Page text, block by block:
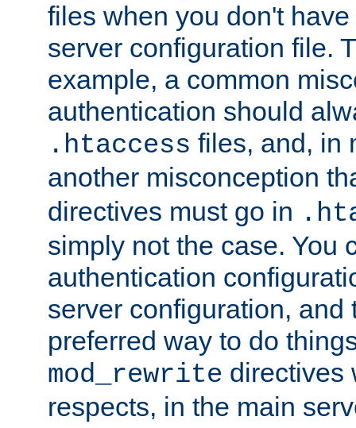
files when you don't
server configuration file.
example, a common
authentication should
.htaccess files, and, in
another misconception
directives must go in
simply not the case. You
authentication
server configuration, and
preferred way to do
mod_rewrite directives
respects, in the main